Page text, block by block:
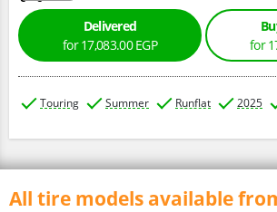
Delivered
for 17,083.00 EGP
for
Touring Summer Runflat 2025
All tire models available